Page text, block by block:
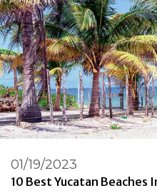
10 Best Yucatan Beaches
01/19/2023